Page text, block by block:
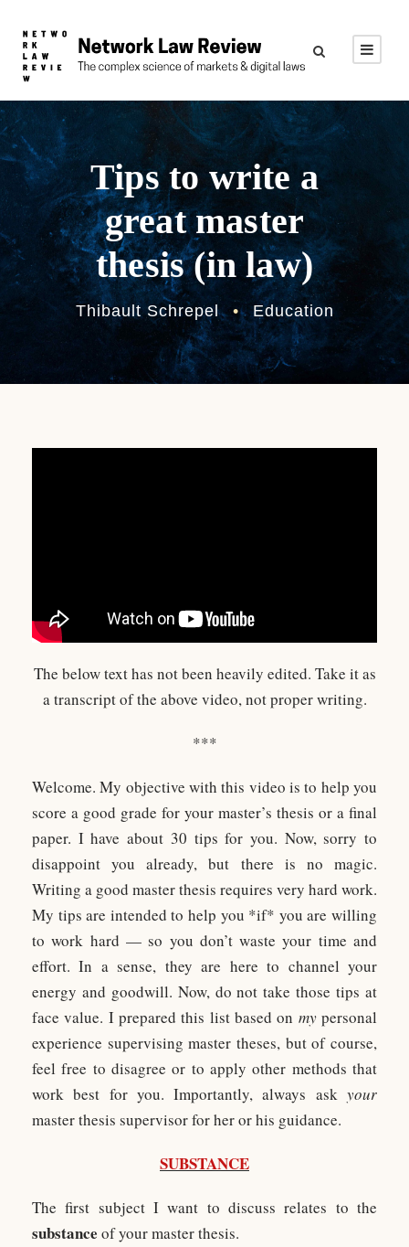
Tips to write a
great master
thesis (in law)
Thibault Schrepel • Education
The below text has not been heavily edited. Take it as
a transcript of the above video, not proper writing.
***
Welcome. My objective with this video is to help you
score a good grade for your master’s thesis or a final
paper. I have about 30 tips for you. Now, sorry to
disappoint you already, but there is no magic.
Writing a good master thesis requires very hard work.
My tips are intended to help you *if* you are willing
to work hard — so you don’t waste your time and
effort. In a sense, they are here to channel your
energy and goodwill. Now, do not take those tips at
face value. I prepared this list based on mypersonal
experience supervising master theses, but of course,
feel free to disagree or to apply other methods that
work best for you. Importantly, always ask your
master thesis supervisor for her or his guidance.
SUBSTANCE
The first subject I want to discuss relates to the
substance of your master thesis.